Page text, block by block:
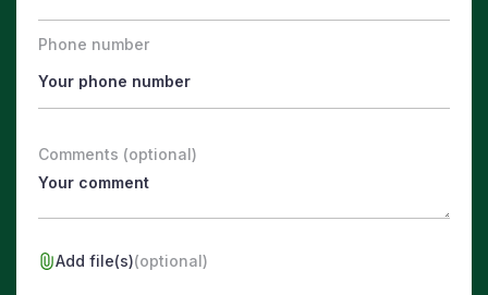
Phone number
Comments (optional)
Add file(s)(optional)